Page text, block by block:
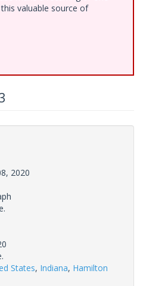
valuable source of
2020
States, Indiana, Hamilton